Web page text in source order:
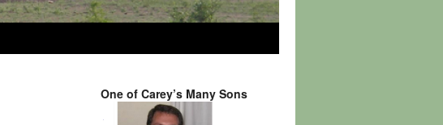
One of Carey’s Many Sons